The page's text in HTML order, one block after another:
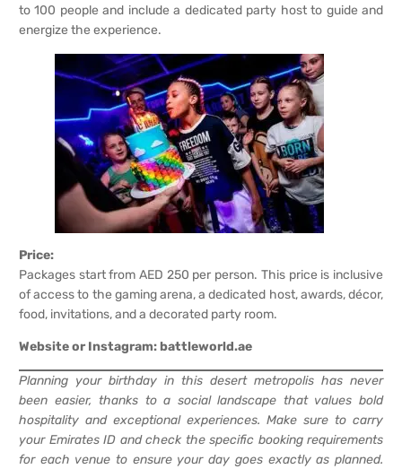
to 100 people and include a dedicated party host to guide and
energize the experience.
Price:
Packages start from AED 250 per person. This price is inclusive
of access to the gaming arena, a dedicated host, awards, décor,
food, invitations, and a decorated party room.
Website or Instagram:battleworld.ae
Planning your birthday in this desert metropolis has never
been easier, thanks to a social landscape that values bold
hospitality and exceptional experiences. Make sure to carry
your Emirates ID and check the specific booking requirements
for each venue to ensure your day goes exactly as planned.